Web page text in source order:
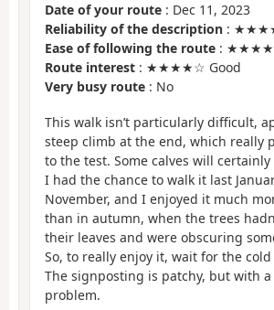
Date of your route : Dec 11, 2023
Reliability of the description :
Ease of following the route :
Route interest : ★★★★☆ Good
Very busy route : No
This walk isn’t particularly difficult,
steep climb at the end, which really
to the test. Some calves will
I had the chance to walk it last
November, and I enjoyed it much
than in autumn, when the trees
their leaves and were obscuring
So, to really enjoy it, wait for the
The signposting is patchy, but with a
problem.